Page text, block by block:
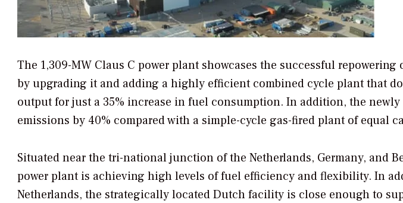
The 1,309-MW Claus C power plant showcases the successful
by upgrading it and adding a highly efficient combined cycle plant that
output for just a 35% increase in fuel consumption. In addition, the
emissions by 40% compared with a simple-cycle gas-fired plant of equal
Situated near the tri-national junction of the Netherlands, Germany, and
power plant is achieving high levels of fuel efficiency and flexibility. In
Netherlands, the strategically located Dutch facility is close enough to